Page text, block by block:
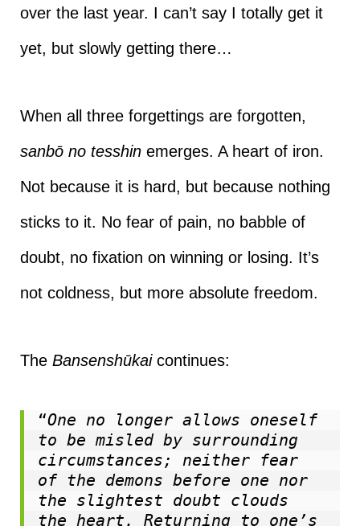
over the last year. I can’t say I totally get it
yet, but slowly getting there…
When all three forgettings are forgotten,
sanbō no tesshinemerges. A heart of iron.
Not because it is hard, but because nothing
sticks to it. No fear of pain, no babble of
doubt, no fixation on winning or losing. It’s
not coldness, but more absolute freedom.
The Bansenshūkaicontinues:
“One no longer allows oneself
to be misled by surrounding
circumstances; neither fear
of the demons before one nor
the slightest doubt clouds
the heart. Returning to one’s